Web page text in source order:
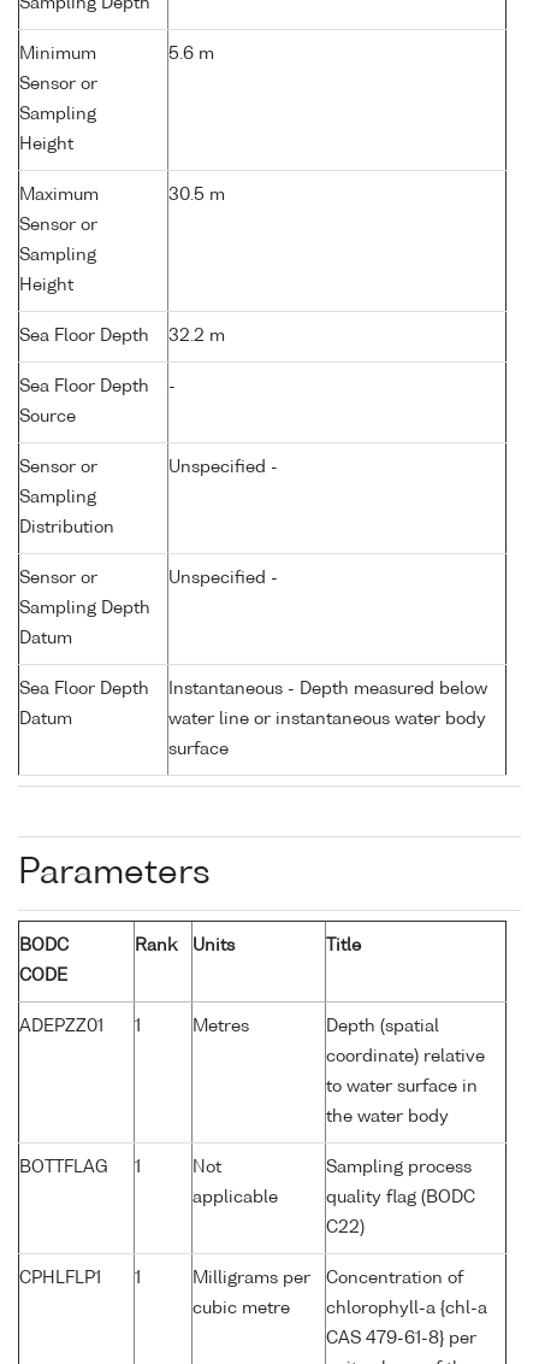
Sampling Depth
Minimum
Sensor or
Sampling
Height
5.6 m
Maximum
Sensor or
Sampling
Height
30.5 m
Sea Floor Depth 32.2 m
Sea Floor Depth
Source
-
Sensor or
Sampling
Distribution
Unspecified -
Sensor or
Sampling Depth
Datum
Unspecified -
Sea Floor Depth
Datum
Instantaneous - Depth measured below
water line or instantaneous water body
surface
Parameters
BODC
CODE
Rank Units Title
ADEPZZ01 1 Metres
Depth (spatial
coordinate) relative
to water surface in
the water body
BOTTFLAG 1
Not
applicable
Sampling process
quality flag (BODC
C22)
CPHLFLP1 1
Milligrams per
cubic metre
Concentration of
chlorophyll-a {chl-a
CAS 479-61-8} per